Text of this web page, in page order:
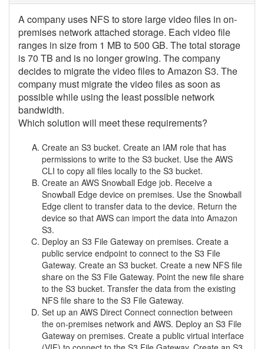
A company uses NFS to store large video files in on-
premises network attached storage. Each video file
ranges in size from 1 MB to 500 GB. The total storage
is 70 TB and is no longer growing. The company
decides to migrate the video files to Amazon S3. The
company must migrate the video files as soon as
possible while using the least possible network
bandwidth.
Which solution will meet these requirements?
Create an S3 bucket. Create an IAM role that has
permissions to write to the S3 bucket. Use the AWS
CLI to copy all files locally to the S3 bucket.
Create an AWS Snowball Edge job. Receive a
Snowball Edge device on premises. Use the Snowball
Edge client to transfer data to the device. Return the
device so that AWS can import the data into Amazon
S3.
Deploy an S3 File Gateway on premises. Create a
public service endpoint to connect to the S3 File
Gateway. Create an S3 bucket. Create a new NFS file
share on the S3 File Gateway. Point the new file share
to the S3 bucket. Transfer the data from the existing
NFS file share to the S3 File Gateway.
Set up an AWS Direct Connect connection between
the on-premises network and AWS. Deploy an S3 File
Gateway on premises. Create a public virtual interface